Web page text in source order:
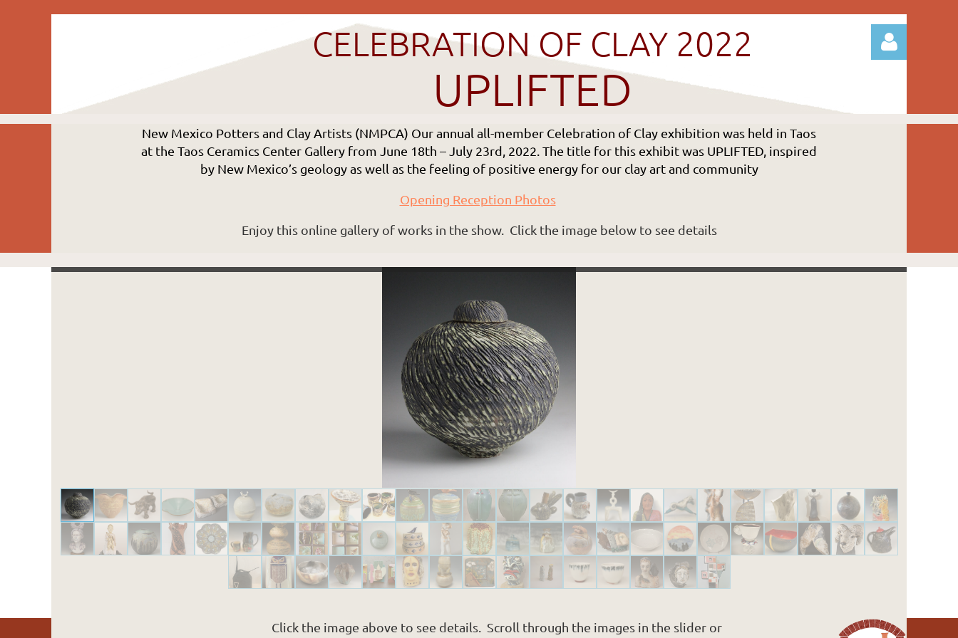
CELEBRATION OF CLAY 2022
UPLIFTED
New Mexico Potters and Clay Artists (NMPCA) Our annual all-member Celebration of Clay exhibition was held in Taos
at the Taos Ceramics Center Gallery from June 18th – July 23rd, 2022. The title for this exhibit was UPLIFTED, inspired
by New Mexico’s geology as well as the feeling of positive energy for our clay art and community
Opening Reception Photos
Enjoy this online gallery of works in the show. Click the image below to see details
Click the image above to see details. Scroll through the images in the slider or